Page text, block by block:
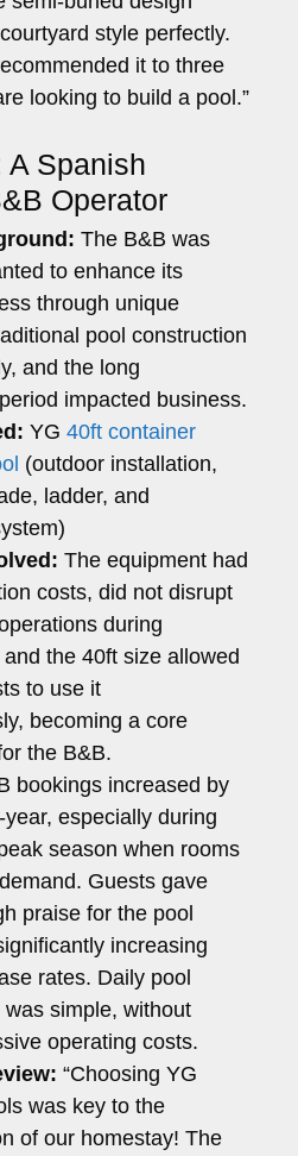
style perfectly.
it to three
looking to build a pool.”
A Spanish
Operator
The B&B was
to enhance its
through unique
pool construction
and the long
impacted business.
YG 40ft container
(outdoor installation,
ladder, and
The equipment had
costs, did not disrupt
during
the 40ft size allowed
to use it
becoming a core
the B&B.
bookings increased by
especially during
season when rooms
Guests gave
praise for the pool
increasing
rates. Daily pool
simple, without
operating costs.
“Choosing YG
was key to the
of our homestay! The